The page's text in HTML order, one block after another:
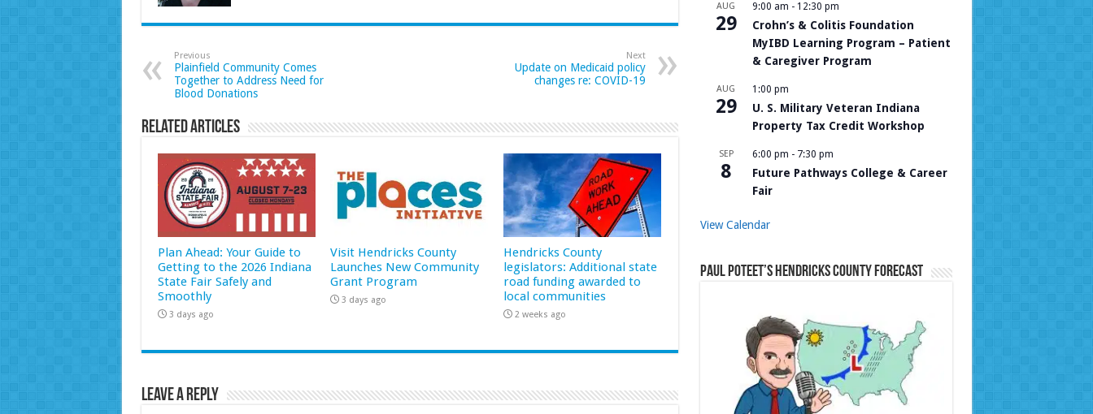
Previous
Plainfield Community Comes
Together to Address Need for
Blood Donations
Next
Update on Medicaid policy
changes re: COVID-19
Related Articles
Plan Ahead: Your Guide to
Getting to the 2026 Indiana
State Fair Safely and
Smoothly
3 days ago
Visit Hendricks County
Launches New Community
Grant Program
3 days ago
Hendricks County
legislators: Additional state
road funding awarded to
local communities
2 weeks ago
Leave a Reply
AUG
29
9:00 am - 12:30 pm
Crohn’s & Colitis Foundation
MyIBD Learning Program – Patient
& Caregiver Program
AUG
29
1:00 pm
U. S. Military Veteran Indiana
Property Tax Credit Workshop
SEP
8
6:00 pm - 7:30 pm
Future Pathways College & Career
Fair
View Calendar
Paul Poteet’s Hendricks County Forecast